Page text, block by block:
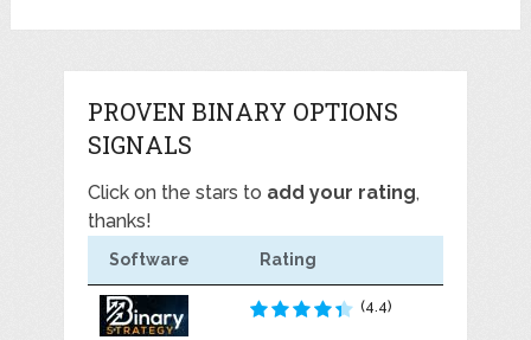
PROVEN BINARY OPTIONS
SIGNALS
Click on the stars to add your rating,
thanks!
Software Rating
(4.4)